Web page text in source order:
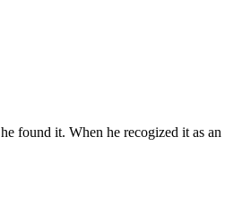
found it. When he recogized it as an